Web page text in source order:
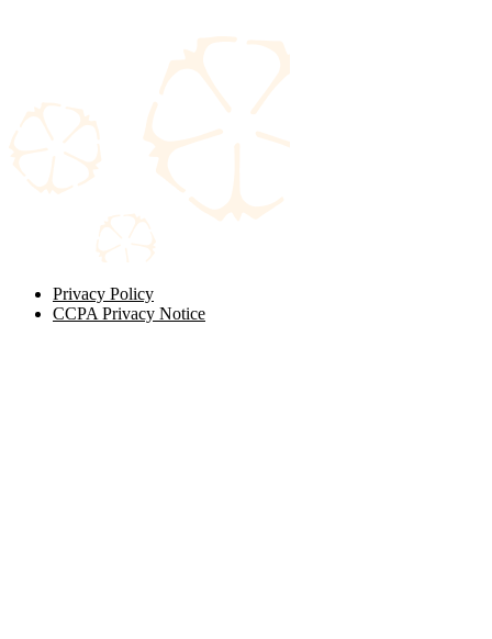
Privacy Policy
CCPA Privacy Notice